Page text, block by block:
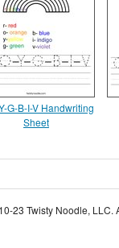
G-B-I-V Handwriting
Sheet
23 Twisty Noodle, LLC.